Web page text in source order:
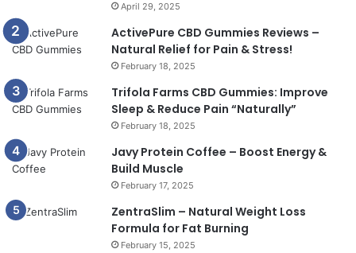
April 29, 2025
ActivePure CBD Gummies Reviews –
Natural Relief for Pain & Stress!
February 18, 2025
Trifola Farms CBD Gummies: Improve
Sleep & Reduce Pain “Naturally”
February 18, 2025
Javy Protein Coffee – Boost Energy &
Build Muscle
February 17, 2025
ZentraSlim – Natural Weight Loss
Formula for Fat Burning
February 15, 2025